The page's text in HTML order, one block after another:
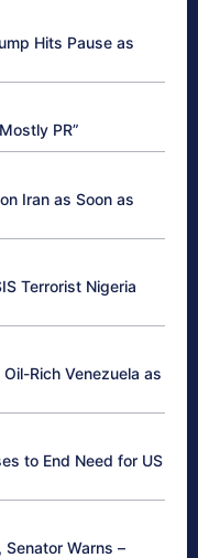
Hits Pause as
PR”
Iran as Soon as
Terrorist Nigeria
Rich Venezuela as
to End Need for US
Warns –